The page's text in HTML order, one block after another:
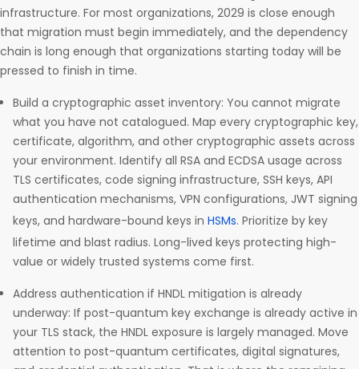
infrastructure. For most organizations, 2029 is close enough
that migration must begin immediately, and the dependency
chain is long enough that organizations starting today will be
pressed to finish in time.
Build a cryptographic asset inventory: You cannot migrate
what you have not catalogued. Map every cryptographic key,
certificate, algorithm, and other cryptographic assets across
your environment. Identify all RSA and ECDSA usage across
TLS certificates, code signing infrastructure, SSH keys, API
authentication mechanisms, VPN configurations, JWT signing
keys, and hardware-bound keys in HSMs. Prioritize by key
lifetime and blast radius. Long-lived keys protecting high-
value or widely trusted systems come first.
Address authentication if HNDL mitigation is already
underway: If post-quantum key exchange is already active in
your TLS stack, the HNDL exposure is largely managed. Move
attention to post-quantum certificates, digital signatures,